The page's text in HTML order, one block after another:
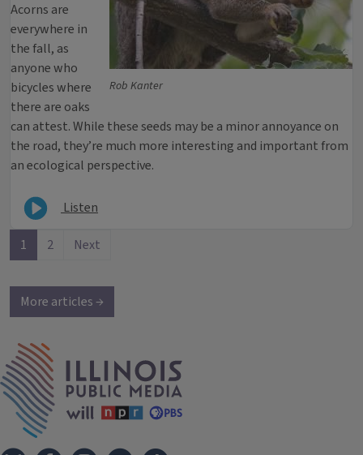
Rob Kanter
Acorns are
everywhere in
the fall, as
anyone who
bicycles where
there are oaks
can attest. While these seeds may be a minor annoyance on
the road, they’re much more interesting and important from
an ecological perspective.
Listen
1 2 Next
More articles →